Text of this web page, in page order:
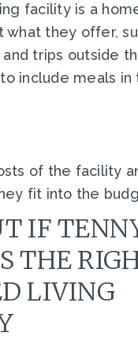
facility is a
what they offer,
trips outside
include meals in
of the facility
fit into the
IF
THE
LIVING